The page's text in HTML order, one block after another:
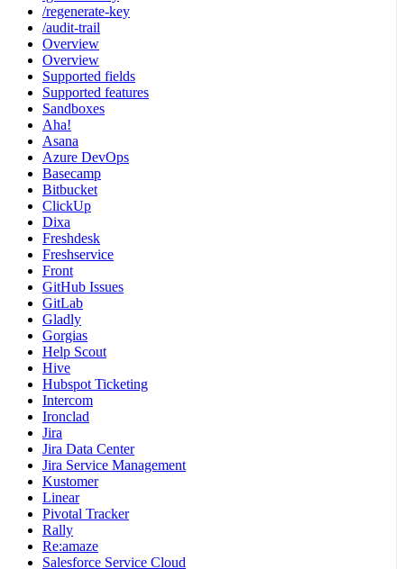
/regenerate-key
/audit-trail
Overview
Overview
Supported fields
Supported features
Sandboxes
Aha!
Asana
Azure DevOps
Basecamp
Bitbucket
ClickUp
Dixa
Freshdesk
Freshservice
Front
GitHub Issues
GitLab
Gladly
Gorgias
Help Scout
Hive
Hubspot Ticketing
Intercom
Ironclad
Jira
Jira Data Center
Jira Service Management
Kustomer
Linear
Pivotal Tracker
Rally
Re:amaze
Salesforce Service Cloud